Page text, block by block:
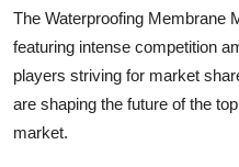
The Waterproofing Membrane
featuring intense competition
players striving for market
are shaping the future of the
market.